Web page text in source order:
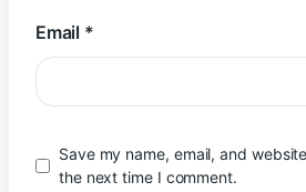
Email *
Save my name, email, and
the next time I comment.